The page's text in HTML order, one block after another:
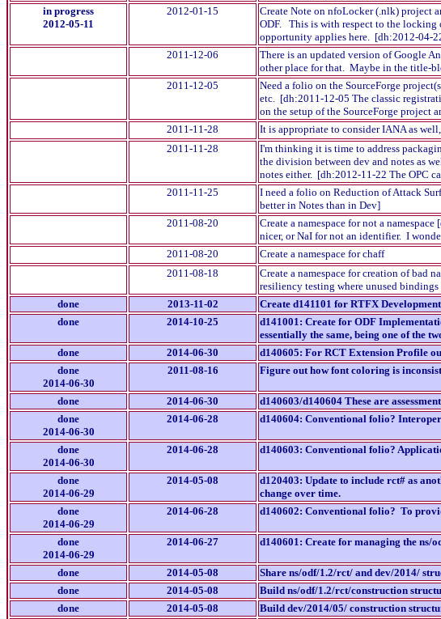
in progress
2012-05-11
2012-01-15
Create Note on nfoLocker (.nlk) project
ODF. This is with respect to the locking
opportunity applies here. [dh:2012-04-
2011-12-06
There is an updated version of Google
other place for that. Maybe in the title-
2011-12-05
Need a folio on the SourceForge
etc. [dh:2011-12-05 The classic
on the setup of the SourceForge project
2011-11-28
It is appropriate to consider IANA as
2011-11-28
I'm thinking it is time to address
the division between dev and notes as
notes either. [dh:2012-11-22 The OPC
2011-11-25
I need a folio on Reduction of Attack
better in Notes than in Dev]
2011-08-20
Create a namespace for not a
nicer, or NaI for not an identifier. I
2011-08-20
Create a namespace for chaff
2011-08-18
Create a namespace for creation of bad
resiliency testing where unused bindings
done
2013-11-02
Create d141101 for RTFX
done
2014-10-25
d141001: Create for ODF
essentially the same, being one of the
done
2014-06-30
d140605: For RCT Extension Profile
done
2014-06-30
2011-08-16 Figure out how font coloring is
done 2014-06-30
d140603/d140604 These are
done
2014-06-30
2014-06-28 d140604: Conventional folio?
done
2014-06-30
2014-06-28 d140603: Conventional folio?
done
2014-06-29
2014-05-08
d120403: Update to include rct# as
change over time.
done
2014-06-29
2014-06-28 d140602: Conventional folio? To
done
2014-06-29
2014-06-27 d140601: Create for managing the ns/
done 2014-05-08
Share ns/odf/1.2/rct/ and dev/2014/
done
2014-05-08
Build ns/odf/1.2/rct/construction
done
2014-05-08
Build dev/2014/05/ construction